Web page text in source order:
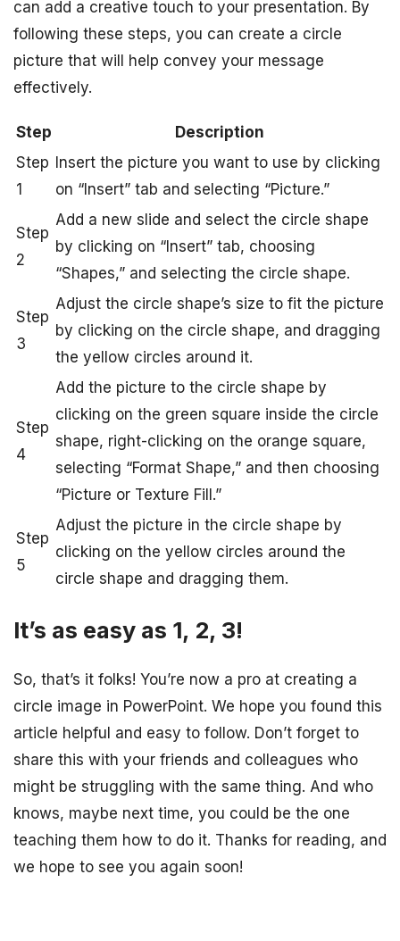
can add a creative touch to your presentation. By
following these steps, you can create a circle
picture that will help convey your message
effectively.
Step
Description
Step
1
Insert the picture you want to use by clicking
on “Insert” tab and selecting “Picture.”
Step
2
Add a new slide and select the circle shape
by clicking on “Insert” tab, choosing
“Shapes,” and selecting the circle shape.
Step
3
Adjust the circle shape’s size to fit the picture
by clicking on the circle shape, and dragging
the yellow circles around it.
Step
4
Add the picture to the circle shape by
clicking on the green square inside the circle
shape, right-clicking on the orange square,
selecting “Format Shape,” and then choosing
“Picture or Texture Fill.”
Step
5
Adjust the picture in the circle shape by
clicking on the yellow circles around the
circle shape and dragging them.
It’s as easy as 1, 2, 3!
So, that’s it folks! You’re now a pro at creating a
circle image in PowerPoint. We hope you found this
article helpful and easy to follow. Don’t forget to
share this with your friends and colleagues who
might be struggling with the same thing. And who
knows, maybe next time, you could be the one
teaching them how to do it. Thanks for reading, and
we hope to see you again soon!